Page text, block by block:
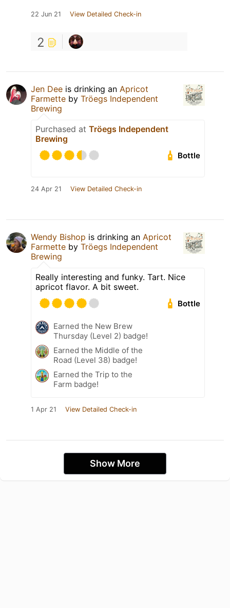
22 Jun 21 View Detailed Check-in
2
Jen Dee is drinking an Apricot
Farmette by Tröegs Independent
Brewing
Purchased at Tröegs Independent
Brewing
Bottle
24 Apr 21 View Detailed Check-in
Wendy Bishop is drinking an Apricot
Farmette by Tröegs Independent
Brewing
Really interesting and funky. Tart. Nice
apricot flavor. A bit sweet.
Bottle
Earned the New Brew
Thursday (Level 2) badge!
Earned the Middle of the
Road (Level 38) badge!
Earned the Trip to the
Farm badge!
1 Apr 21 View Detailed Check-in
Show More